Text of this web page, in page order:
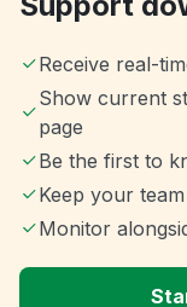
Receive real-
Show current
page
Be the first to
Keep your
Monitor